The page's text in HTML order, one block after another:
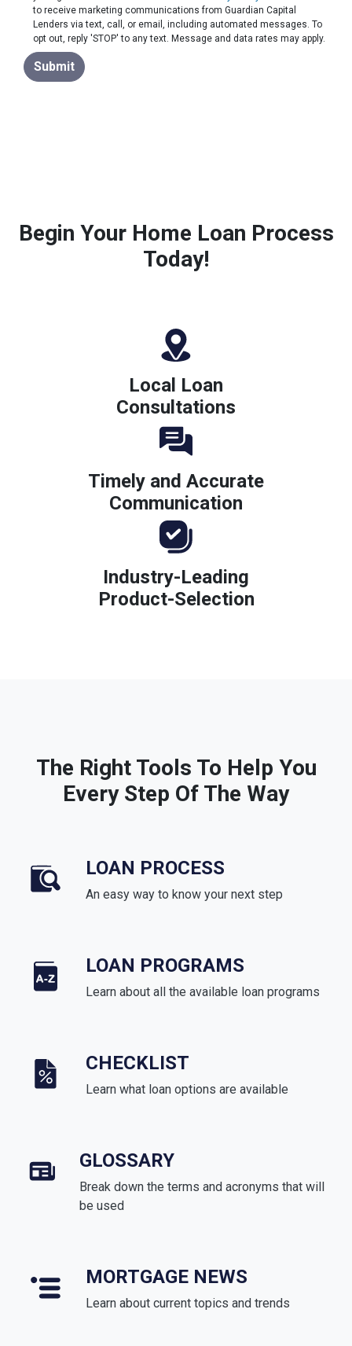
to receive marketing communications from Guardian Capital
Lenders via text, call, or email, including automated messages. To
opt out, reply 'STOP' to any text. Message and data rates may apply.
Submit
Begin Your Home Loan Process
Today!
Local Loan
Consultations
Timely and Accurate
Communication
Industry-Leading
Product-Selection
The Right Tools To Help You
Every Step Of The Way
LOAN PROCESS
An easy way to know your next step
LOAN PROGRAMS
Learn about all the available loan programs
CHECKLIST
Learn what loan options are available
GLOSSARY
Break down the terms and acronyms that will
be used
MORTGAGE NEWS
Learn about current topics and trends